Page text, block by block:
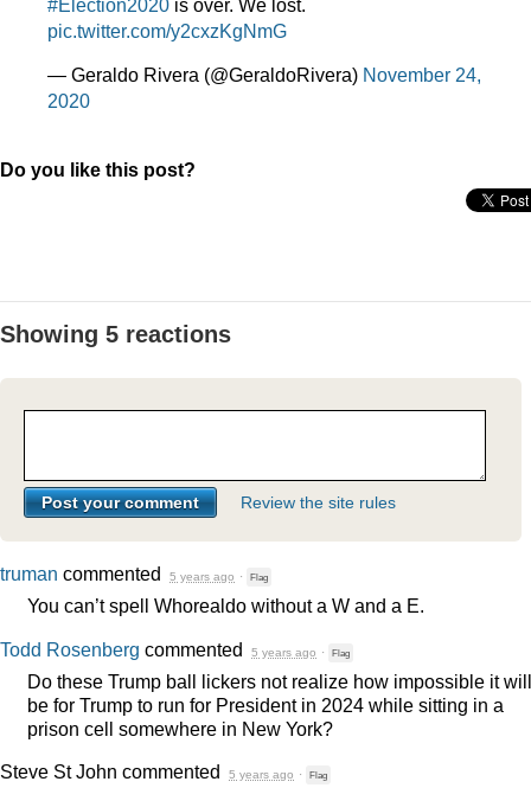
#Election2020 is over. We lost.
pic.twitter.com/y2cxzKgNmG
— Geraldo Rivera (@GeraldoRivera) November 24,
2020
Do you like this post?
Showing 5 reactions
Review the site rules
truman commented 5 years ago · Flag
You can’t spell Whorealdo without a W and a E.
Todd Rosenberg commented 5 years ago · Flag
Do these Trump ball lickers not realize how impossible it will
be for Trump to run for President in 2024 while sitting in a
prison cell somewhere in New York?
Steve St John commented 5 years ago · Flag